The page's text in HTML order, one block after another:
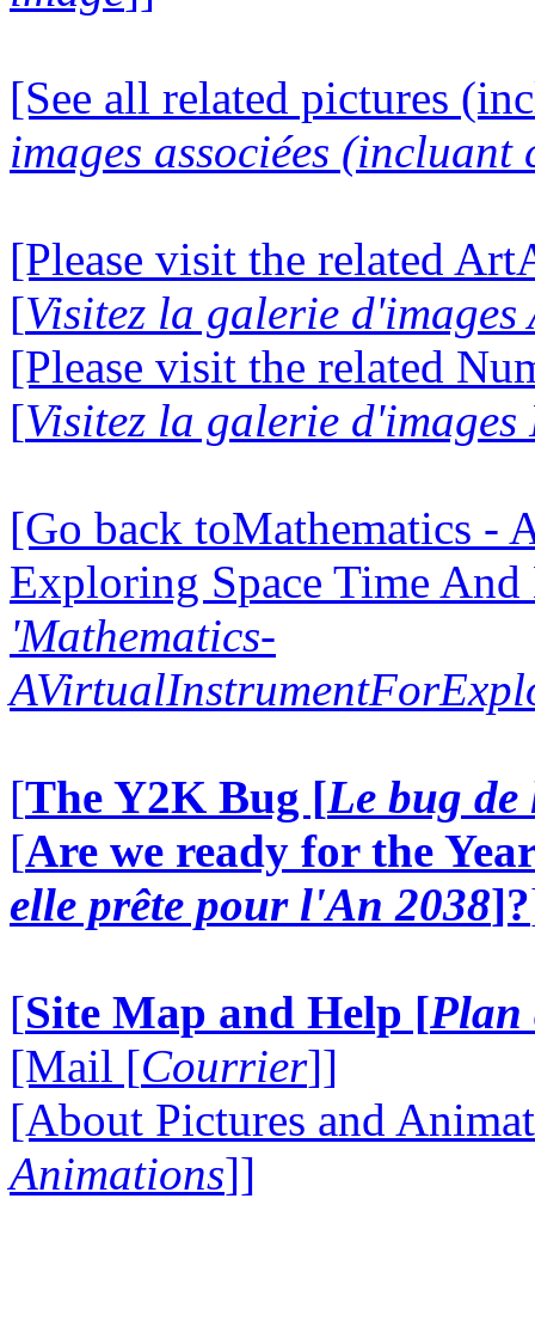
[See all related pictures
images associées (incluant
[Please visit the related
[Visitez la galerie d'images
[Please visit the related
[Visitez la galerie d'images
[Go back toMathematics -
Exploring Space Time
'Mathematics-
[The Y2K Bug [Le bug
[Are we ready for the
elle prête pour l'An 2038]?
[Site Map and Help [Plan
[Mail [Courrier]]
[About Pictures and
Animations]]